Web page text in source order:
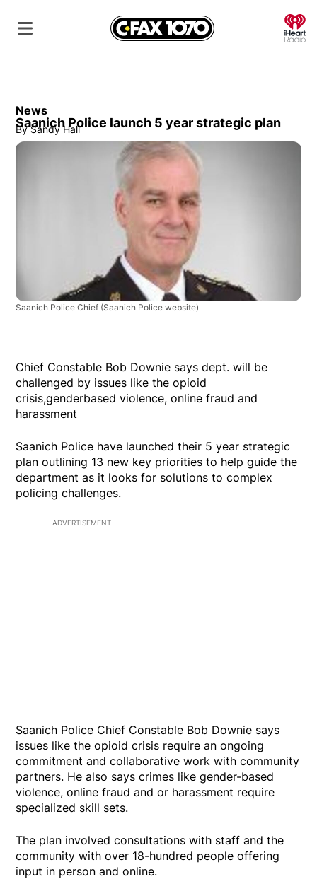
News
Saanich Police launch 5 year strategic plan
By Sandy Hall
Saanich Police Chief (Saanich Police website)
Chief Constable Bob Downie says dept. will be
challenged by issues like the opioid
crisis,genderbased violence, online fraud and
harassment
Saanich Police have launched their 5 year strategic
plan outlining 13 new key priorities to help guide the
department as it looks for solutions to complex
policing challenges.
ADVERTISEMENT
Saanich Police Chief Constable Bob Downie says
issues like the opioid crisis require an ongoing
commitment and collaborative work with community
partners. He also says crimes like gender-based
violence, online fraud and or harassment require
specialized skill sets.
The plan involved consultations with staff and the
community with over 18-hundred people offering
input in person and online.